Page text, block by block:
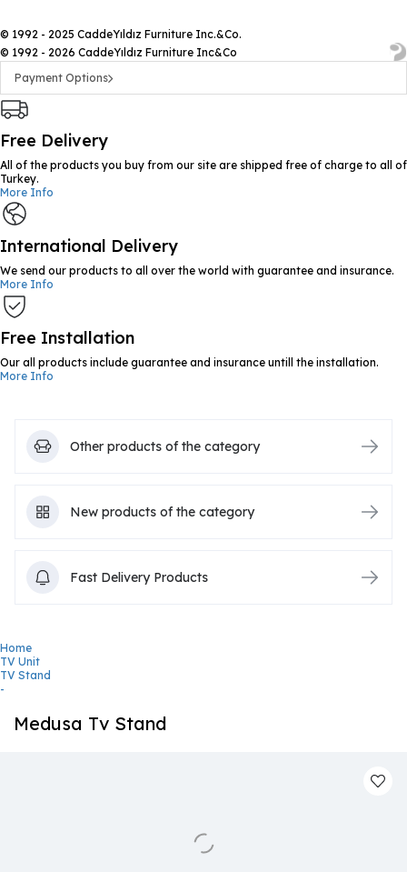
© 1992 - 2025 CaddeYıldız Furniture Inc.&Co.
© 1992 - 2026 CaddeYıldız Furniture Inc&Co
Payment Options
Free Delivery
All of the products you buy from our site are shipped free of charge to all of
Turkey.
More Info
International Delivery
We send our products to all over the world with guarantee and insurance.
More Info
Free Installation
Our all products include guarantee and insurance untill the installation.
More Info
Other products of the category
New products of the category
Fast Delivery Products
Home
TV Unit
TV Stand
-
Medusa Tv Stand